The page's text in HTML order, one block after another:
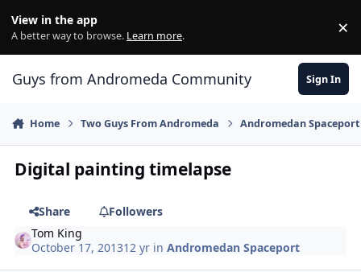
View in the app
A better way to browse. Learn more. ×
Guys from Andromeda Community Sign In
Home Two Guys From Andromeda Andromedan Spaceport
Digital painting timelapse
Share
Followers
Tom King
October 17, 201312 yr inAndromedan Spaceport